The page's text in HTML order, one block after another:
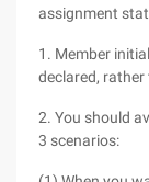
assignment
1. Member
declared,
2. You should
3 scenarios: